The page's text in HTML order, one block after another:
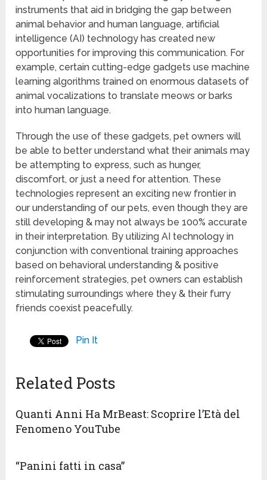
instruments that aid in bridging the gap between
animal behavior and human language, artificial
intelligence (AI) technology has created new
opportunities for improving this communication. For
example, certain cutting-edge gadgets use machine
learning algorithms trained on enormous datasets of
animal vocalizations to translate meows or barks
into human language.
Through the use of these gadgets, pet owners will
be able to better understand what their animals may
be attempting to express, such as hunger,
discomfort, or just a need for attention. These
technologies represent an exciting new frontier in
our understanding of our pets, even though they are
still developing & may not always be 100% accurate
in their interpretation. By utilizing AI technology in
conjunction with conventional training approaches
based on behavioral understanding & positive
reinforcement strategies, pet owners can establish
stimulating surroundings where they & their furry
friends coexist peacefully.
Pin It
Related Posts
Quanti Anni Ha MrBeast: Scoprire l’Età del
Fenomeno YouTube
“Panini fatti in casa”